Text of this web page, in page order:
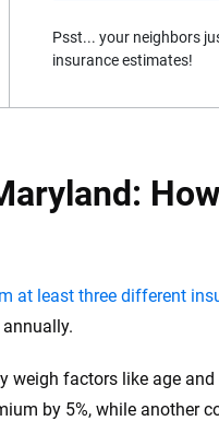
Psst... your neighbors
insurance estimates!
at least three different
weigh factors like age
by 5%, while another